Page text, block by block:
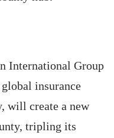
International Group
insurance
will create a new
tripling its